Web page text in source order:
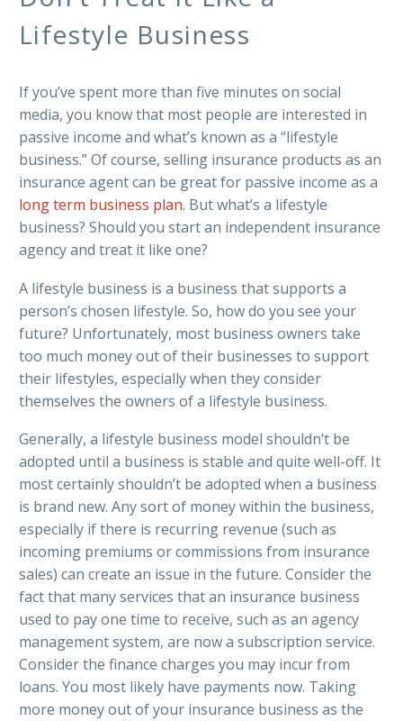
Lifestyle Business
If you’ve spent more than five minutes on social
media, you know that most people are interested in
passive income and what’s known as a “lifestyle
business.” Of course, selling insurance products as an
insurance agent can be great for passive income as a
long term business plan. But what’s a lifestyle
business? Should you start an independent insurance
agency and treat it like one?
A lifestyle business is a business that supports a
person’s chosen lifestyle. So, how do you see your
future? Unfortunately, most business owners take
too much money out of their businesses to support
their lifestyles, especially when they consider
themselves the owners of a lifestyle business.
Generally, a lifestyle business model shouldn’t be
adopted until a business is stable and quite well-off. It
most certainly shouldn’t be adopted when a business
is brand new. Any sort of money within the business,
especially if there is recurring revenue (such as
incoming premiums or commissions from insurance
sales) can create an issue in the future. Consider the
fact that many services that an insurance business
used to pay one time to receive, such as an agency
management system, are now a subscription service.
Consider the finance charges you may incur from
loans. You most likely have payments now. Taking
more money out of your insurance business as the